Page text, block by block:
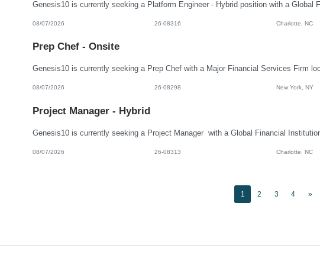
08/07/2026 26-08316 Charlotte, NC
Prep Chef - Onsite
08/07/2026 26-08298 New York, NY
Project Manager - Hybrid
08/07/2026 26-08313 Charlotte, NC
1 2 3 4 »